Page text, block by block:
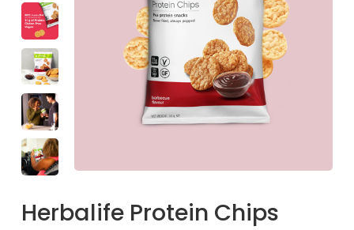
Herbalife Protein Chips